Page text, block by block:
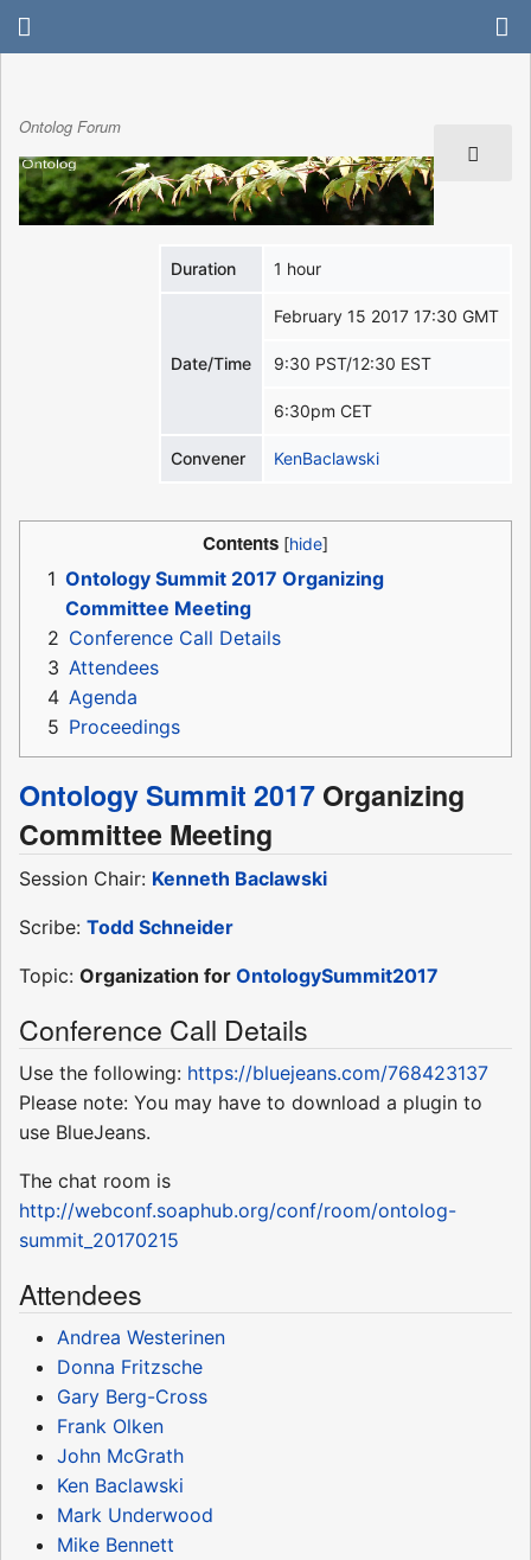
Ontolog Forum
Duration 1 hour
Date/Time
February 15 2017 17:30 GMT
9:30 PST/12:30 EST
6:30pm CET
Convener KenBaclawski
Contents
1 Ontology Summit 2017 Organizing
Committee Meeting
2 Conference Call Details
3 Attendees
4 Agenda
5 Proceedings
Ontology Summit 2017 Organizing
Committee Meeting
Session Chair: Kenneth Baclawski
Scribe: Todd Schneider
Topic: Organization for OntologySummit2017
Conference Call Details
Use the following: https://bluejeans.com/768423137
Please note: You may have to download a plugin to
use BlueJeans.
The chat room is
http://webconf.soaphub.org/conf/room/ontolog-
summit_20170215
Attendees
Andrea Westerinen
Donna Fritzsche
Gary Berg-Cross
Frank Olken
John McGrath
Ken Baclawski
Mark Underwood
Mike Bennett